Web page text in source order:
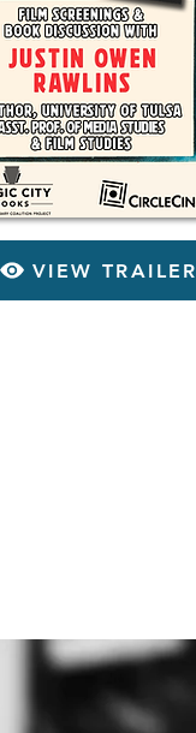
VIEW TRAILER